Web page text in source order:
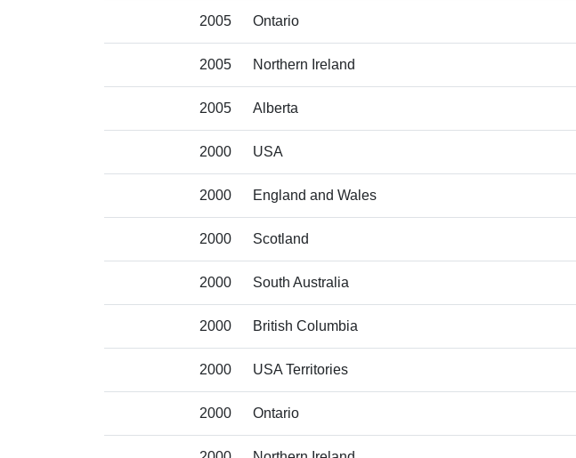
2005 Ontario
2005 Northern Ireland
2005 Alberta
2000 USA
2000 England and Wales
2000 Scotland
2000 South Australia
2000 British Columbia
2000 USA Territories
2000 Ontario